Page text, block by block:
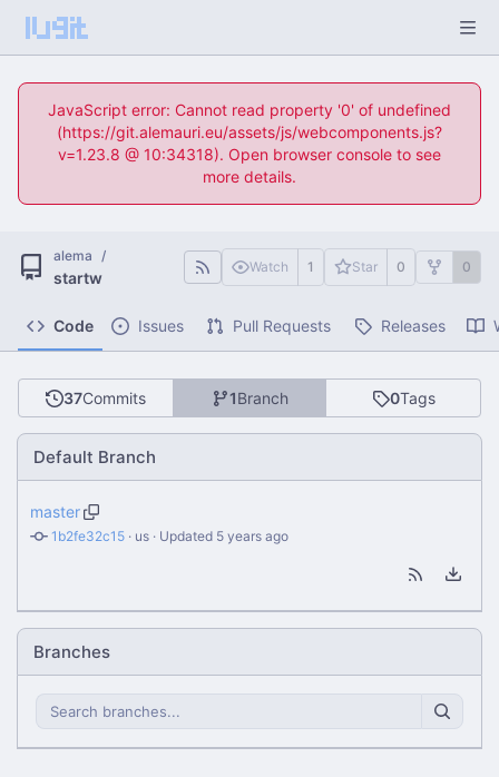
JavaScript error: Cannot read property '0' of undefined
(https://git.alemauri.eu/assets/js/webcomponents.js?
v=1.23.8 @ 10:34318). Open browser console to see
more details.
alema /
startw
Watch 1 Star 0 0
Code Issues Pull Requests Releases
37Commits 1Branch 0Tags
Default Branch
master
1b2fe32c15 · us · Updated
Branches